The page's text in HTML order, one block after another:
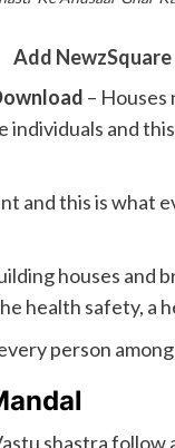
Add
–
and
and this is what
houses and
health safety, a
person
shastra